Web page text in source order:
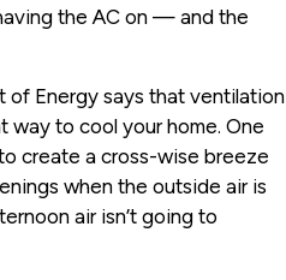
the AC on — and the
of Energy says that ventilation
to cool your home. One
create a cross-wise breeze
when the outside air is
air isn’t going to